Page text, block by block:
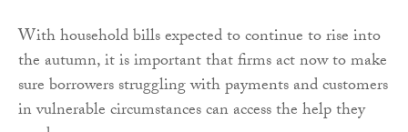
With household bills expected to continue to rise into
the autumn, it is important that firms act now to make
sure borrowers struggling with payments and customers
in vulnerable circumstances can access the help they